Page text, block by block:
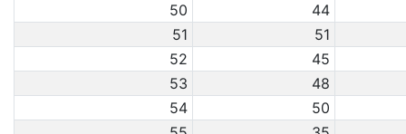
50
44
51
51
52
45
53
48
54
50